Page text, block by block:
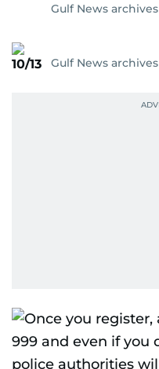
Gulf News archives
10/13 Gulf News archives